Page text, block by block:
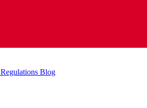
Regulations Blog